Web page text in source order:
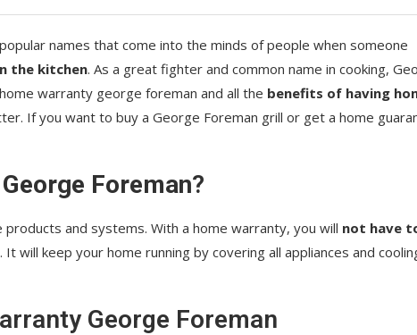
names that come into the minds of people when someone
the kitchen. As a great fighter and common name in cooking,
warranty george foreman and all the benefits of having
If you want to buy a George Foreman grill or get a home
Foreman?
and systems. With a home warranty, you will not have
It will keep your home running by covering all appliances and
George Foreman